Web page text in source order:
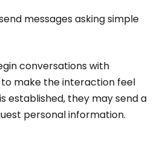
messages asking simple
conversations with
make the interaction feel
established, they may send a
personal information.